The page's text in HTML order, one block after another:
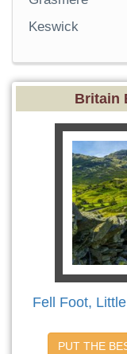
Keswick
Britain
Fell Foot,
PUT THE